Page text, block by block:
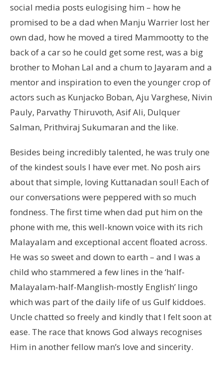
social media posts eulogising him – how he
promised to be a dad when Manju Warrier lost her
own dad, how he moved a tired Mammootty to the
back of a car so he could get some rest, was a big
brother to Mohan Lal and a chum to Jayaram and a
mentor and inspiration to even the younger crop of
actors such as Kunjacko Boban, Aju Varghese, Nivin
Pauly, Parvathy Thiruvoth, Asif Ali, Dulquer
Salman, Prithviraj Sukumaran and the like.
Besides being incredibly talented, he was truly one
of the kindest souls I have ever met. No posh airs
about that simple, loving Kuttanadan soul! Each of
our conversations were peppered with so much
fondness. The first time when dad put him on the
phone with me, this well-known voice with its rich
Malayalam and exceptional accent floated across.
He was so sweet and down to earth – and I was a
child who stammered a few lines in the ‘half-
Malayalam-half-Manglish-mostly English’ lingo
which was part of the daily life of us Gulf kiddoes.
Uncle chatted so freely and kindly that I felt soon at
ease. The race that knows God always recognises
Him in another fellow man’s love and sincerity.